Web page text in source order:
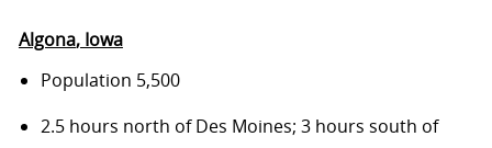
Algona, Iowa
Population 5,500
2.5 hours north of Des Moines; 3 hours south of